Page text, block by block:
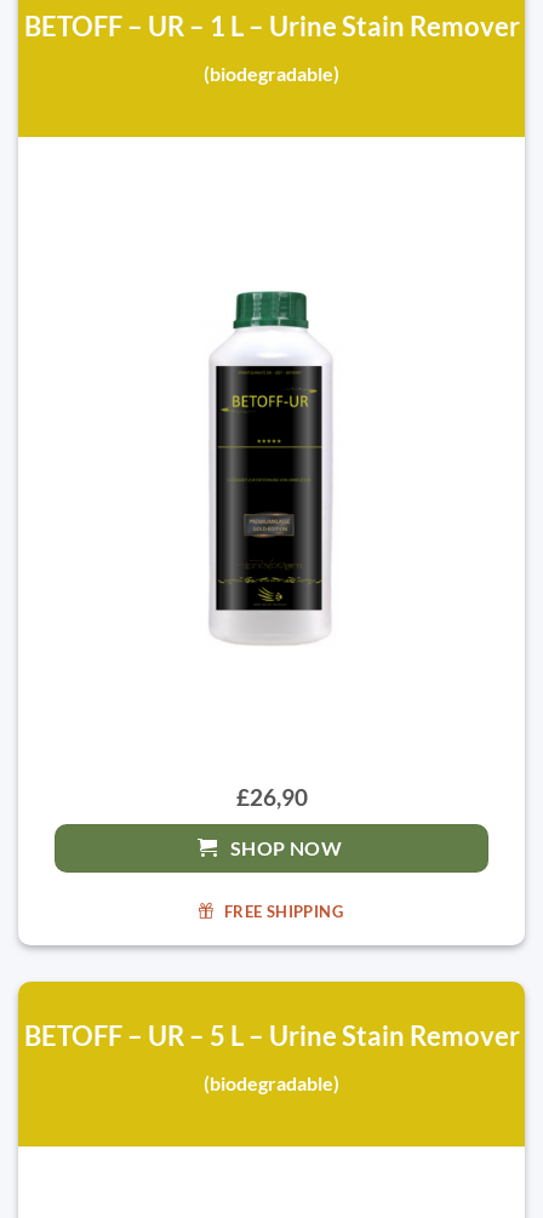
BETOFF – UR – 1 L – Urine Stain Remover
(biodegradable)
£26,90
SHOP NOW
FREE SHIPPING
BETOFF – UR – 5 L – Urine Stain Remover
(biodegradable)